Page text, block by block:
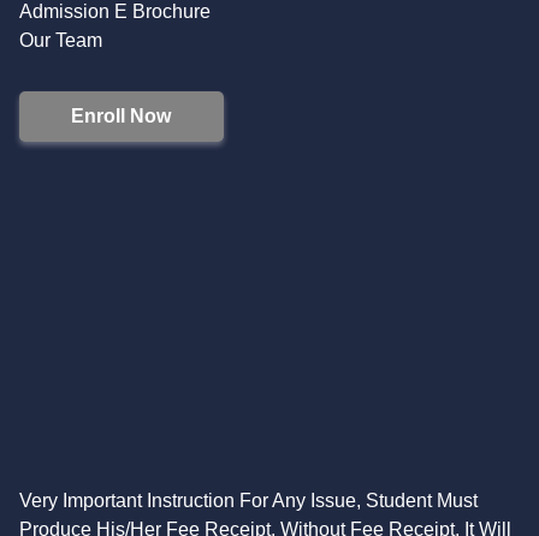
Admission E Brochure
Our Team
Enroll Now
Very Important Instruction For Any Issue, Student Must
Produce His/Her Fee Receipt. Without Fee Receipt, It Will